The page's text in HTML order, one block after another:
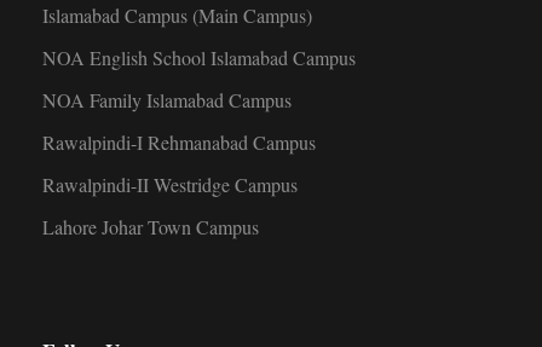
Islamabad Campus (Main Campus)
NOA English School Islamabad Campus
NOA Family Islamabad Campus
Rawalpindi-I Rehmanabad Campus
Rawalpindi-II Westridge Campus
Lahore Johar Town Campus